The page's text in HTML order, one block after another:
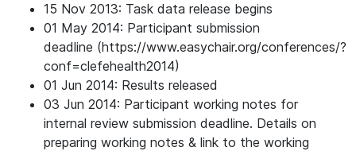
15 Nov 2013: Task data release begins
01 May 2014: Participant submission
deadline (https://www.easychair.org/conferences/?
conf=clefehealth2014)
01 Jun 2014: Results released
03 Jun 2014: Participant working notes for
internal review submission deadline. Details on
preparing working notes & link to the working